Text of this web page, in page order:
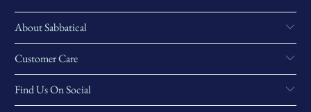
About Sabbatical
Customer Care
Find Us On Social